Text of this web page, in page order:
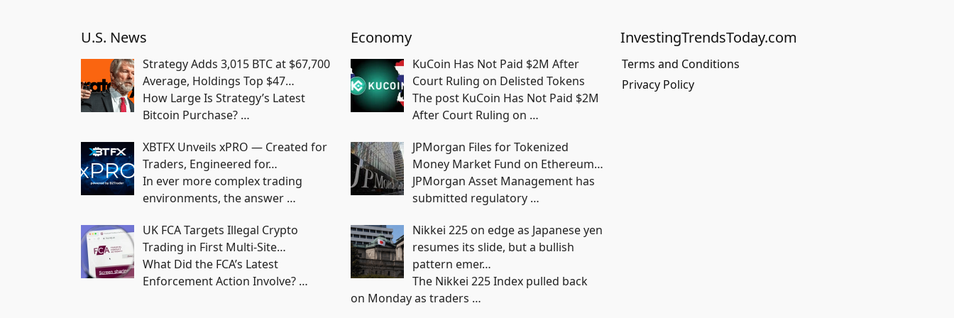
U.S. News
Strategy Adds 3,015 BTC at $67,700
Average, Holdings Top $47…
How Large Is Strategy’s Latest
Bitcoin Purchase? …
XBTFX Unveils xPRO — Created for
Traders, Engineered for…
In ever more complex trading
environments, the answer …
UK FCA Targets Illegal Crypto
Trading in First Multi-Site…
What Did the FCA’s Latest
Enforcement Action Involve? …
Economy
KuCoin Has Not Paid $2M After
Court Ruling on Delisted Tokens
The post KuCoin Has Not Paid $2M
After Court Ruling on …
JPMorgan Files for Tokenized
Money Market Fund on Ethereum…
JPMorgan Asset Management has
submitted regulatory …
Nikkei 225 on edge as Japanese yen
resumes its slide, but a bullish
pattern emer…
The Nikkei 225 Index pulled back
on Monday as traders …
InvestingTrendsToday.com
Terms and Conditions
Privacy Policy